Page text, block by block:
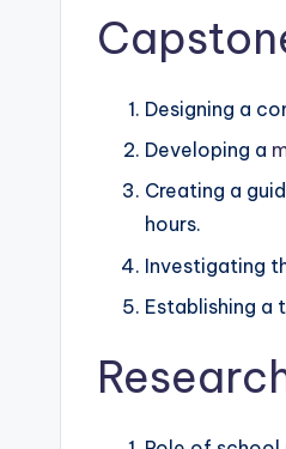
Designing a
Developing a
Creating a
hours.
Investigating
Establishing a